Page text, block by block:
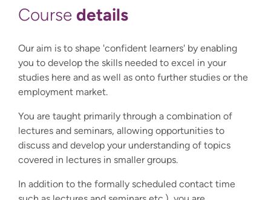
Course details
Our aim is to shape 'confident learners' by enabling
you to develop the skills needed to excel in your
studies here and as well as onto further studies or the
employment market.
You are taught primarily through a combination of
lectures and seminars, allowing opportunities to
discuss and develop your understanding of topics
covered in lectures in smaller groups.
In addition to the formally scheduled contact time